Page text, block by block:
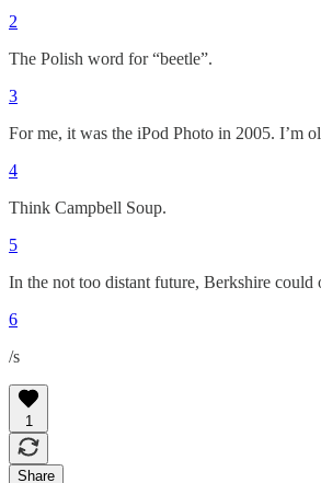
2
The Polish word for “beetle”.
3
For me, it was the iPod Photo in 2005. I’m
4
Think Campbell Soup.
5
In the not too distant future, Berkshire
6
/s
1
Share